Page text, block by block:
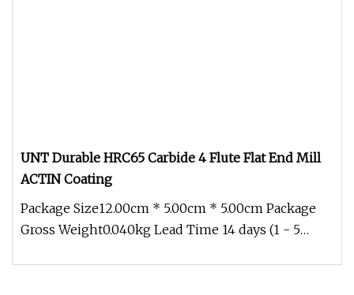
UNT Durable HRC65 Carbide 4 Flute Flat End Mill
ACTIN Coating
Package Size12.00cm * 5.00cm * 5.00cm Package
Gross Weight0.040kg Lead Time 14 days (1 - 5